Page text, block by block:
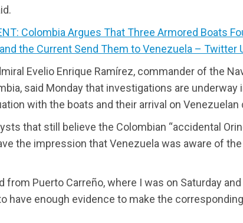
Colombia Argues That Three Armored Boats
the Current Send Them to Venezuela – Twitter
Evelio Enrique Ramírez, commander of the
said Monday that investigations are underway
with the boats and their arrival on Venezuelan
that still believe the Colombian “accidental
the impression that Venezuela was aware of
from Puerto Carreño, where I was on Saturday and
have enough evidence to make the